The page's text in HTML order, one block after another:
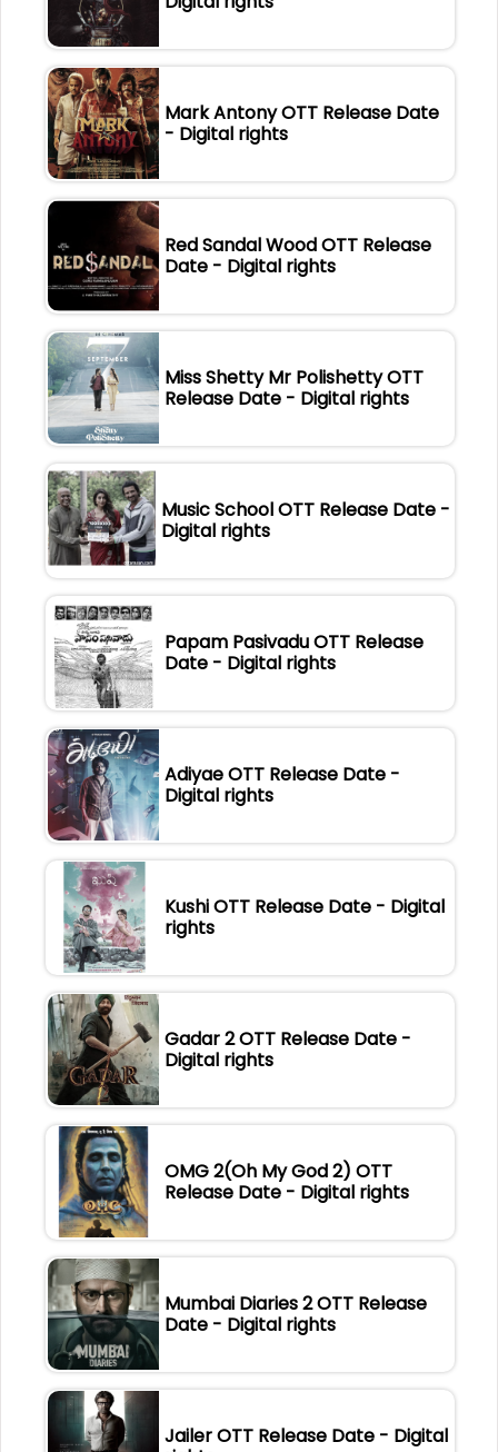
Mark Antony OTT Release Date
- Digital rights
Red Sandal Wood OTT Release
Date - Digital rights
Miss Shetty Mr Polishetty OTT
Release Date - Digital rights
Music School OTT Release Date -
Digital rights
Papam Pasivadu OTT Release
Date - Digital rights
Adiyae OTT Release Date -
Digital rights
Kushi OTT Release Date - Digital
rights
Gadar 2 OTT Release Date -
Digital rights
OMG 2(Oh My God 2) OTT
Release Date - Digital rights
Mumbai Diaries 2 OTT Release
Date - Digital rights
Jailer OTT Release Date - Digital